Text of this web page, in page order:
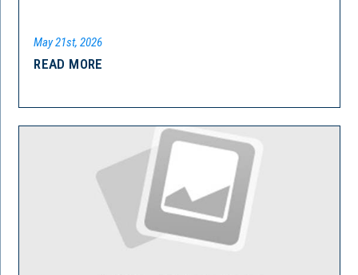
May 21st, 2026
READ MORE